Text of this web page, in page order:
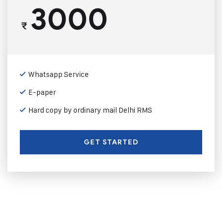
₹3000
Whatsapp Service
E-paper
Hard copy by ordinary mail Delhi RMS
GET STARTED